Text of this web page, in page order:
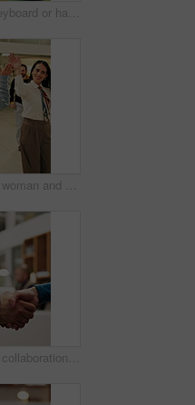
Review, keyboard or hands in office with laptop, trend research or email feedback on creative pitch. Typing, space or marketing director with tech, project update or proposal draft for brand campaign
Business, woman and walking in office with high five for greeting, good news and celebration. Smile, person or fist bump with employees, positive energy and team encouragement for night shift success
Business, collaboration or hands in agency with handshake, greeting or negotiation in b2b deal. Networking, people or employees in office with introduction, agreement or opportunity for partnership.